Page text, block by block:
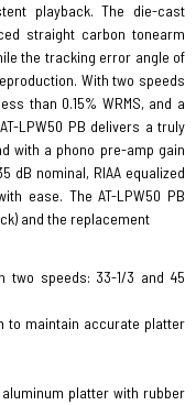
playback. The die-cast
straight carbon tonearm
the tracking error angle of
With two speeds
than 0.15% WRMS, and a
LPW50 PB delivers a truly
with a phono pre-amp gain
dB nominal, RIAA equalized
ease. The AT-LPW50 PB
and the replacement
two speeds: 33-1/3 and 45
to maintain accurate platter
platter with rubber